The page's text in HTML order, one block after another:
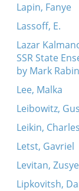
Lapin, Fanye
Lassoff, E.
Lazar
SSR State
by Mark
Lee, Malka
Leibowitz,
Leikin, Charles
Letst, Gavriel
Levitan, Zusye
Lipkovitsh,